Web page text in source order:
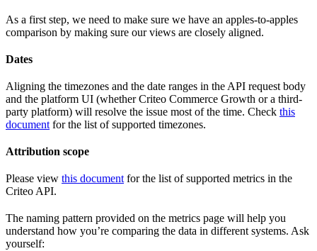
As a first step, we need to make sure we have an apples-to-apples
comparison by making sure our views are closely aligned.
Dates
Aligning the timezones and the date ranges in the API request body
and the platform UI (whether Criteo Commerce Growth or a third-
party platform) will resolve the issue most of the time. Check this
document for the list of supported timezones.
Attribution scope
Please view this document for the list of supported metrics in the
Criteo API.
The naming pattern provided on the metrics page will help you
understand how you’re comparing the data in different systems. Ask
yourself: